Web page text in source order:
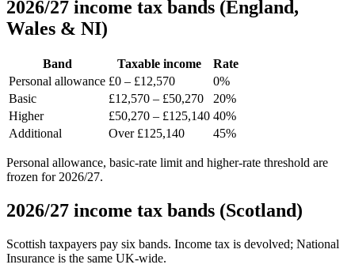
2026/27 income tax bands (England,
Wales & NI)
Band Taxable income
Rate
Personal allowance £0 – £12,570
0%
Basic
£12,570 – £50,270
20%
Higher
£50,270 – £125,140 40%
Additional
Over £125,140 45%
Personal allowance, basic-rate limit and higher-rate threshold are
frozen for 2026/27.
2026/27 income tax bands (Scotland)
Scottish taxpayers pay six bands. Income tax is devolved; National
Insurance is the same UK-wide.